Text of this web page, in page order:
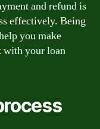
and refund is
effectively. Being
you make
with your loan